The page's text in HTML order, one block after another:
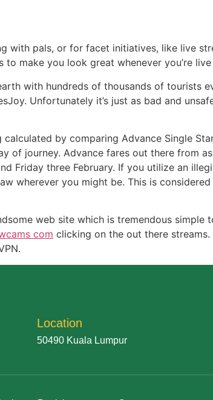
with pals, or for facet initiatives, like live
make you look great whenever you’re
with hundreds of thousands of tourists
Unfortunately it’s just as bad and
by comparing Advance Single
of journey. Advance fares out there from
Friday three February. If you utilize an
wherever you might be. This is
web site which is tremendous simple
com clicking on the out there
Location
50490 Kuala Lumpur